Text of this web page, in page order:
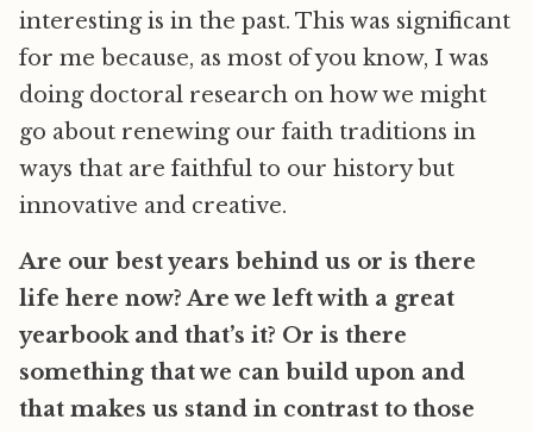
interesting is in the past. This was significant
for me because, as most of you know, I was
doing doctoral research on how we might
go about renewing our faith traditions in
ways that are faithful to our history but
innovative and creative.
Are our best years behind us or is there
life here now? Are we left with a great
yearbook and that’s it? Or is there
something that we can build upon and
that makes us stand in contrast to those